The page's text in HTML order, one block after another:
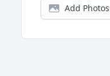
Add Photos